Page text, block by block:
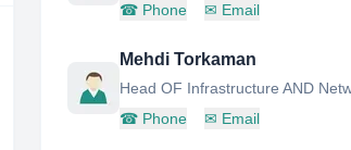
☎ Phone ✉ Email
Mehdi Torkaman
☎ Phone ✉ Email